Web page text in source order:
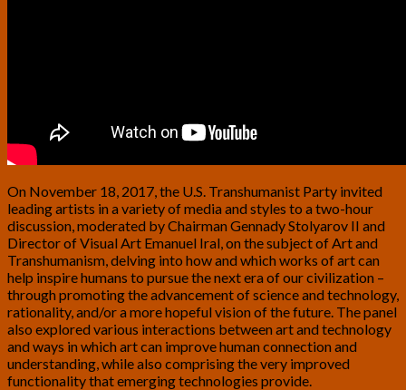
On November 18, 2017, the U.S. Transhumanist Party invited
leading artists in a variety of media and styles to a two-hour
discussion, moderated by Chairman Gennady Stolyarov II and
Director of Visual Art Emanuel Iral, on the subject of Art and
Transhumanism, delving into how and which works of art can
help inspire humans to pursue the next era of our civilization –
through promoting the advancement of science and technology,
rationality, and/or a more hopeful vision of the future. The panel
also explored various interactions between art and technology
and ways in which art can improve human connection and
understanding, while also comprising the very improved
functionality that emerging technologies provide.